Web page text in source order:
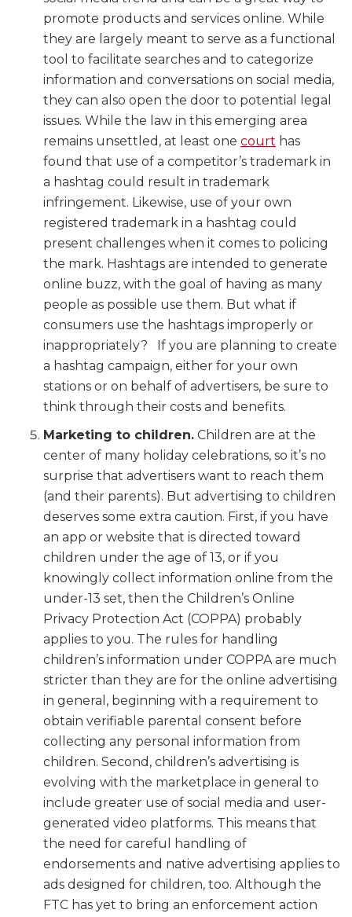
promote products and services online. While
they are largely meant to serve as a functional
tool to facilitate searches and to categorize
information and conversations on social media,
they can also open the door to potential legal
issues. While the law in this emerging area
remains unsettled, at least one court has
found that use of a competitor’s trademark in
a hashtag could result in trademark
infringement. Likewise, use of your own
registered trademark in a hashtag could
present challenges when it comes to policing
the mark. Hashtags are intended to generate
online buzz, with the goal of having as many
people as possible use them. But what if
consumers use the hashtags improperly or
inappropriately? If you are planning to create
a hashtag campaign, either for your own
stations or on behalf of advertisers, be sure to
think through their costs and benefits.
Marketing to children. Children are at the
center of many holiday celebrations, so it’s no
surprise that advertisers want to reach them
(and their parents). But advertising to children
deserves some extra caution. First, if you have
an app or website that is directed toward
children under the age of 13, or if you
knowingly collect information online from the
under-13 set, then the Children’s Online
Privacy Protection Act (COPPA) probably
applies to you. The rules for handling
children’s information under COPPA are much
stricter than they are for the online advertising
in general, beginning with a requirement to
obtain verifiable parental consent before
collecting any personal information from
children. Second, children’s advertising is
evolving with the marketplace in general to
include greater use of social media and user-
generated video platforms. This means that
the need for careful handling of
endorsements and native advertising applies to
ads designed for children, too. Although the
FTC has yet to bring an enforcement action